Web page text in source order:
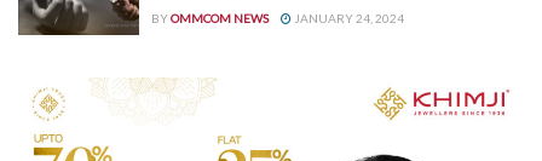
BYOMMCOM NEWS JANUARY 24, 2024